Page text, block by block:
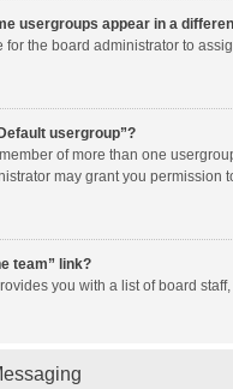
usergroups appear in a
for the board administrator to
usergroup”?
of more than one
may grant you permission
team” link?
you with a list of board